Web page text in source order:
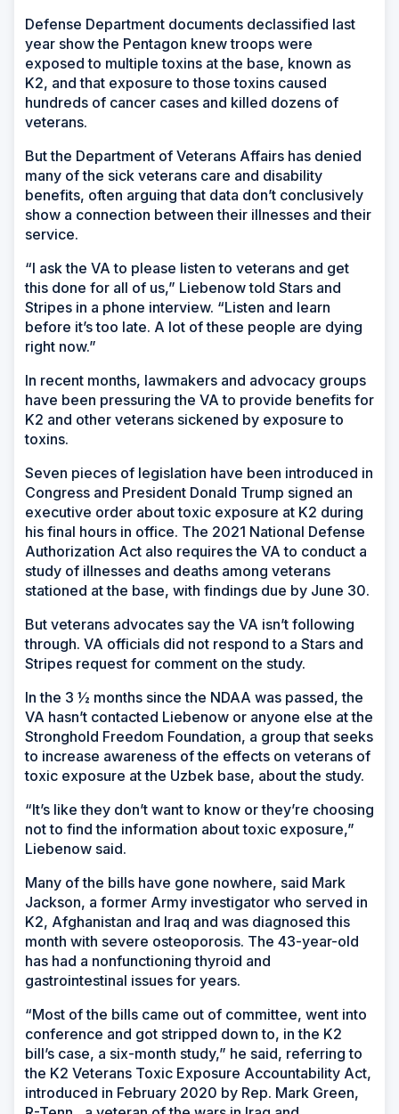
Defense Department documents declassified last
year show the Pentagon knew troops were
exposed to multiple toxins at the base, known as
K2, and that exposure to those toxins caused
hundreds of cancer cases and killed dozens of
veterans.
But the Department of Veterans Affairs has denied
many of the sick veterans care and disability
benefits, often arguing that data don’t conclusively
show a connection between their illnesses and their
service.
“I ask the VA to please listen to veterans and get
this done for all of us,” Liebenow told Stars and
Stripes in a phone interview. “Listen and learn
before it’s too late. A lot of these people are dying
right now.”
In recent months, lawmakers and advocacy groups
have been pressuring the VA to provide benefits for
K2 and other veterans sickened by exposure to
toxins.
Seven pieces of legislation have been introduced in
Congress and President Donald Trump signed an
executive order about toxic exposure at K2 during
his final hours in office. The 2021 National Defense
Authorization Act also requires the VA to conduct a
study of illnesses and deaths among veterans
stationed at the base, with findings due by June 30.
But veterans advocates say the VA isn’t following
through. VA officials did not respond to a Stars and
Stripes request for comment on the study.
In the 3 ½ months since the NDAA was passed, the
VA hasn’t contacted Liebenow or anyone else at the
Stronghold Freedom Foundation, a group that seeks
to increase awareness of the effects on veterans of
toxic exposure at the Uzbek base, about the study.
“It’s like they don’t want to know or they’re choosing
not to find the information about toxic exposure,”
Liebenow said.
Many of the bills have gone nowhere, said Mark
Jackson, a former Army investigator who served in
K2, Afghanistan and Iraq and was diagnosed this
month with severe osteoporosis. The 43-year-old
has had a nonfunctioning thyroid and
gastrointestinal issues for years.
“Most of the bills came out of committee, went into
conference and got stripped down to, in the K2
bill’s case, a six-month study,” he said, referring to
the K2 Veterans Toxic Exposure Accountability Act,
introduced in February 2020 by Rep. Mark Green,